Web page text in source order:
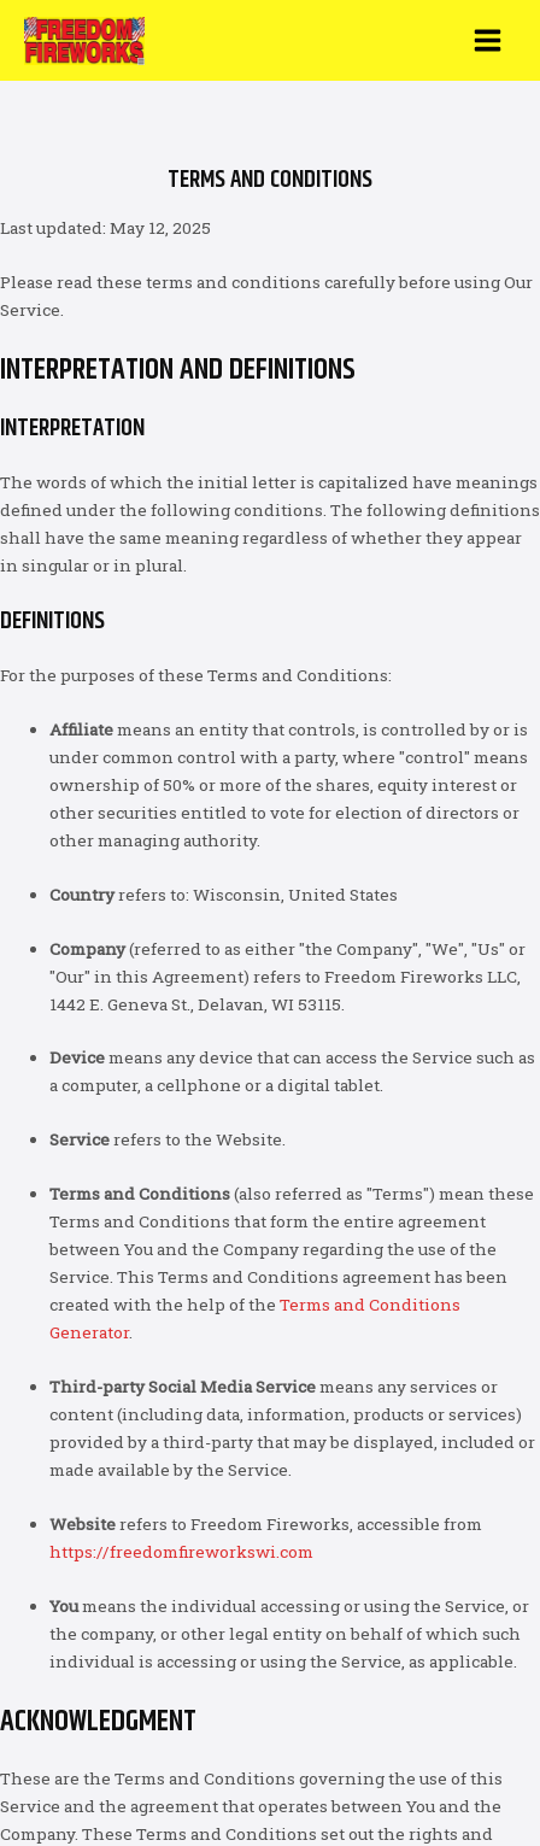
Skip
content
TERMS AND CONDITIONS
Last updated: May 12, 2025
Please read these terms and conditions carefully before using Our
Service.
INTERPRETATION AND DEFINITIONS
INTERPRETATION
The words of which the initial letter is capitalized have meanings
defined under the following conditions. The following definitions
shall have the same meaning regardless of whether they appear
in singular or in plural.
DEFINITIONS
For the purposes of these Terms and Conditions:
Affiliatemeans an entity that controls, is controlled by or is
under common control with a party, where "control" means
ownership of 50% or more of the shares, equity interest or
other securities entitled to vote for election of directors or
other managing authority.
Countryrefers to: Wisconsin, United States
Company(referred to as either "the Company", "We", "Us" or
"Our" in this Agreement) refers to Freedom Fireworks LLC,
1442 E. Geneva St., Delavan, WI 53115.
Devicemeans any device that can access the Service such as
a computer, a cellphone or a digital tablet.
Servicerefers to the Website.
Terms and Conditions(also referred as "Terms") mean these
Terms and Conditions that form the entire agreement
between You and the Company regarding the use of the
Service. This Terms and Conditions agreement has been
created with the help of theTerms and Conditions
Generator.
Third-party Social Media Servicemeans any services or
content (including data, information, products or services)
provided by a third-party that may be displayed, included or
made available by the Service.
Websiterefers to Freedom Fireworks, accessible from
https://freedomfireworkswi.com
Youmeans the individual accessing or using the Service, or
the company, or other legal entity on behalf of which such
individual is accessing or using the Service, as applicable.
ACKNOWLEDGMENT
These are the Terms and Conditions governing the use of this
Service and the agreement that operates between You and the
Company. These Terms and Conditions set out the rights and